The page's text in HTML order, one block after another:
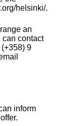
helsinki/.
an
can contact
9
inform